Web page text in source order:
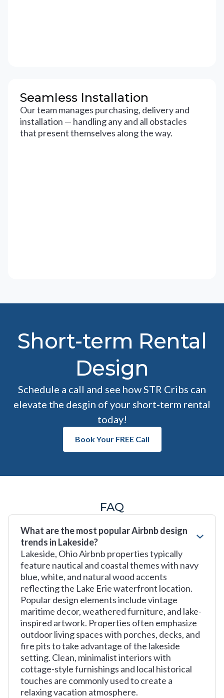
Seamless Installation
Our team manages purchasing, delivery and
installation — handling any and all obstacles
that present themselves along the way.
Short-term Rental
Design
Schedule a call and see how STR Cribs can
elevate the desgin of your short-term rental
today!
Book Your FREE Call
FAQ
What are the most popular Airbnb design
trends in Lakeside?
Lakeside, Ohio Airbnb properties typically
feature nautical and coastal themes with navy
blue, white, and natural wood accents
reflecting the Lake Erie waterfront location.
Popular design elements include vintage
maritime decor, weathered furniture, and lake-
inspired artwork. Properties often emphasize
outdoor living spaces with porches, decks, and
fire pits to take advantage of the lakeside
setting. Clean, minimalist interiors with
cottage-style furnishings and local historical
touches are commonly used to create a
relaxing vacation atmosphere.